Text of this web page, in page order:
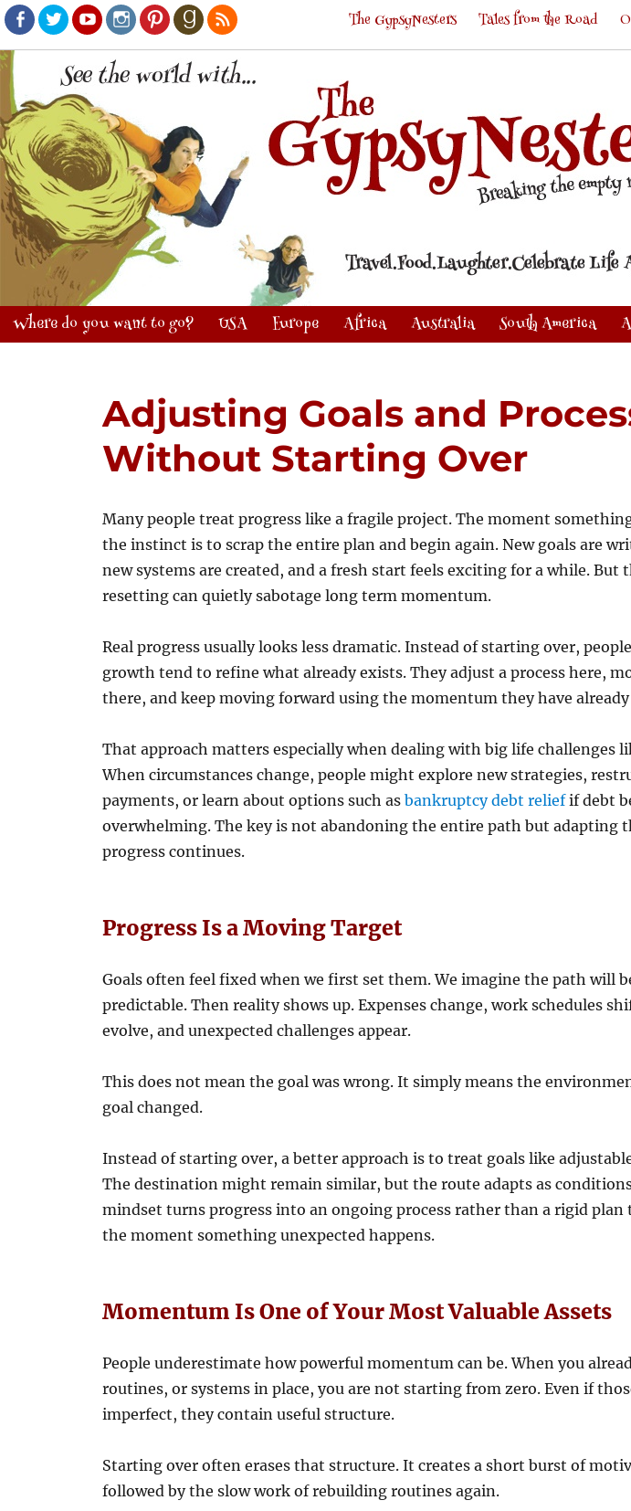
Facebook
TwitterYoutubeInstagram
PinterestGoodreads
RSS
The GypsyNesters Tales from the Road
Where do you want to go? USA Europe Africa Australia South America
Adjusting Goals and
Without Starting Over
Many people treat progress like a fragile project. The moment
the instinct is to scrap the entire plan and begin again. New goals are
new systems are created, and a fresh start feels exciting for a while. But
resetting can quietly sabotage long term momentum.
Real progress usually looks less dramatic. Instead of starting over,
growth tend to refine what already exists. They adjust a process here,
there, and keep moving forward using the momentum they have
That approach matters especially when dealing with big life challenges
When circumstances change, people might explore new strategies,
payments, or learn about options such asbankruptcy debt reliefif debt
overwhelming. The key is not abandoning the entire path but adapting
progress continues.
Progress Is a Moving Target
Goals often feel fixed when we first set them. We imagine the path will
predictable. Then reality shows up. Expenses change, work schedules
evolve, and unexpected challenges appear.
This does not mean the goal was wrong. It simply means the
goal changed.
Instead of starting over, a better approach is to treat goals like
The destination might remain similar, but the route adapts as
mindset turns progress into an ongoing process rather than a rigid plan
the moment something unexpected happens.
Momentum Is One of Your Most Valuable Assets
People underestimate how powerful momentum can be. When you
routines, or systems in place, you are not starting from zero. Even if
imperfect, they contain useful structure.
Starting over often erases that structure. It creates a short burst of
followed by the slow work of rebuilding routines again.